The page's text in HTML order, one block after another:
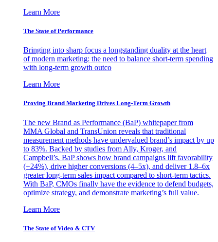
Learn More
The State of Performance
Bringing into sharp focus a longstanding duality at the heart
of modern marketing: the need to balance short-term spending
with long-term growth outco
Learn More
Proving Brand Marketing Drives Long-Term Growth
The new Brand as Performance (BaP) whitepaper from
MMA Global and TransUnion reveals that traditional
measurement methods have undervalued brand’s impact by up
to 83%. Backed by studies from Ally, Kroger, and
Campbell’s, BaP shows how brand campaigns lift favorability
(+24%), drive higher conversions (4–5x), and deliver 1.8–6x
greater long-term sales impact compared to short-term tactics.
With BaP, CMOs finally have the evidence to defend budgets,
optimize strategy, and demonstrate marketing’s full value.
Learn More
The State of Video & CTV